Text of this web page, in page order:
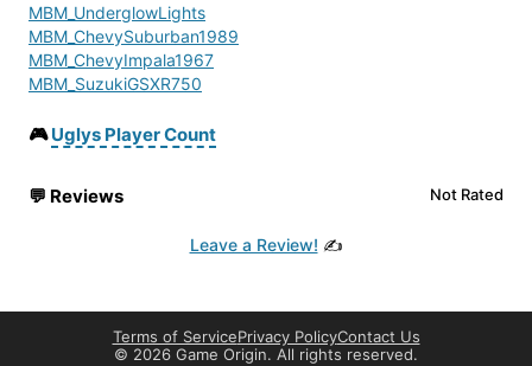
MBM_UnderglowLights
MBM_ChevySuburban1989
MBM_ChevyImpala1967
MBM_SuzukiGSXR750
MBM_HondaCRF450R
Gas-Pump-Refueling
PC_Bitcoin
Ambient Animals Pack
AdditionalMedicSupplies
🎮Uglys Player Count
💬 Reviews Not Rated
Leave a Review! ✍️
Terms of ServicePrivacy PolicyContact Us
© 2026 Game Origin. All rights reserved.